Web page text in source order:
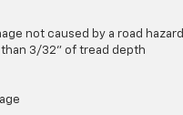
not caused by a road hazard
3/32” of tread depth